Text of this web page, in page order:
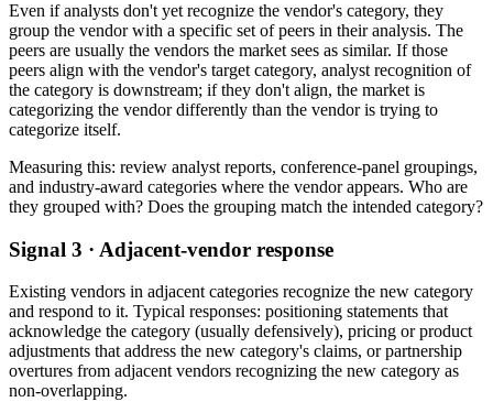
Even if analysts don't yet recognize the vendor's category, they
group the vendor with a specific set of peers in their analysis. The
peers are usually the vendors the market sees as similar. If those
peers align with the vendor's target category, analyst recognition of
the category is downstream; if they don't align, the market is
categorizing the vendor differently than the vendor is trying to
categorize itself.
Measuring this: review analyst reports, conference-panel groupings,
and industry-award categories where the vendor appears. Who are
they grouped with? Does the grouping match the intended category?
Signal 3 · Adjacent-vendor response
Existing vendors in adjacent categories recognize the new category
and respond to it. Typical responses: positioning statements that
acknowledge the category (usually defensively), pricing or product
adjustments that address the new category's claims, or partnership
overtures from adjacent vendors recognizing the new category as
non-overlapping.